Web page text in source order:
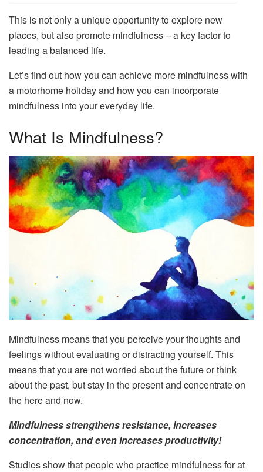
This is not only a unique opportunity to explore new
places, but also promote mindfulness – a key factor to
leading a balanced life.
Let’s find out how you can achieve more mindfulness with
a motorhome holiday and how you can incorporate
mindfulness into your everyday life.
What Is Mindfulness?
Mindfulness means that you perceive your thoughts and
feelings without evaluating or distracting yourself. This
means that you are not worried about the future or think
about the past, but stay in the present and concentrate on
the here and now.
Mindfulness strengthens resistance, increases
concentration, and even increases productivity!
Studies show that people who practice mindfulness for at